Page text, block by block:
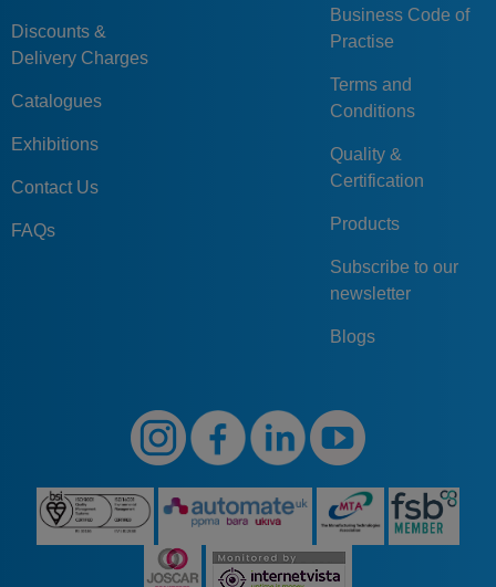
Discounts &
Delivery Charges
Catalogues
Exhibitions
Contact Us
FAQs
Business Code of
Practise
Terms and
Conditions
Quality &
Certification
Products
Subscribe to our
newsletter
Blogs